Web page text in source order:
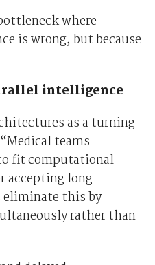
where
is wrong, but because
intelligence
as a turning
teams
fit computational
accepting long
eliminate this by
rather than